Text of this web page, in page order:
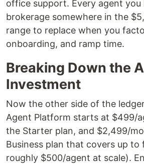
office support. Every agent you
brokerage somewhere in the
range to replace when you
onboarding, and ramp time.
Breaking Down the
Investment
Now the other side of the
Agent Platform starts at $499/
the Starter plan, and $2,499/
Business plan that covers up to
roughly $500/agent at scale).